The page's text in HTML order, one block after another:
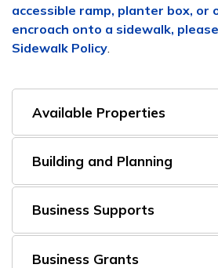
accessible ramp, planter box,
encroach onto a sidewalk,
Sidewalk Policy.
Available Properties
Building and Planning
Business Supports
Business Grants